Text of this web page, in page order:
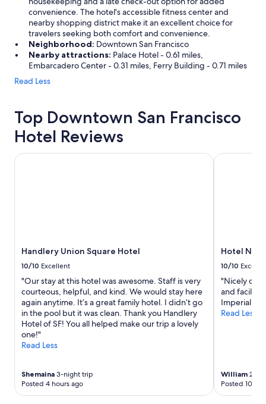
convenience. The hotel's accessible fitness center and
nearby shopping district make it an excellent choice for
travelers seeking both comfort and convenience.
Neighborhood: Downtown San Francisco
Nearby attractions: Palace Hotel - 0.61 miles,
Embarcadero Center - 0.31 miles, Ferry Building - 0.71 miles
Read Less
Top Downtown San Francisco
Hotel Reviews
Handlery Union Square Hotel
10/10 Excellent
"Our stay at this hotel was awesome. Staff is very
courteous, helpful, and kind. We would stay here
again anytime. It’s a great family hotel. I didn’t go
in the pool but it was clean. Thank you Handlery
Hotel of SF! You all helped make our trip a lovely
one!"
Read Less
Shemaina 3-night trip
Posted 4 hours ago
Handlery Union Square Hotel
Hotel
10/10
"Nicely
and
Imperial
Read Less
William 2-
Posted 10
Hotel Nikko